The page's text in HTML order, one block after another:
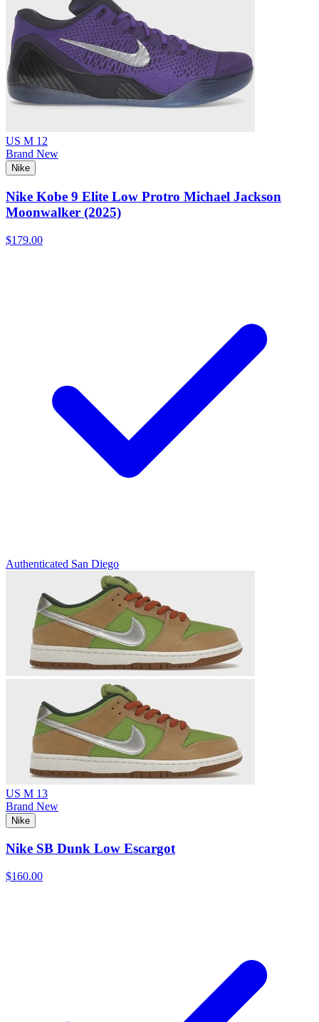
US M 12
Brand New
Nike
Nike Kobe 9 Elite Low Protro Michael Jackson
Moonwalker (2025)
$179.00
Authenticated San Diego
US M 13
Brand New
Nike
Nike SB Dunk Low Escargot
$160.00